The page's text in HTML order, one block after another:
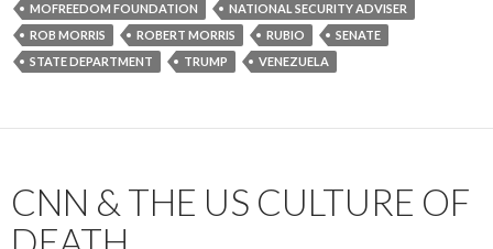
MOFREEDOM FOUNDATION
NATIONAL SECURITY ADVISER
ROB MORRIS
ROBERT MORRIS RUBIO
SENATE
STATE DEPARTMENT
TRUMP VENEZUELA
CNN & THE US CULTURE OF